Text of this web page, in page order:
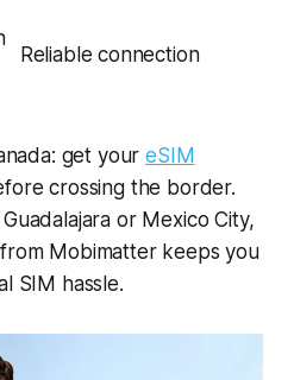
Reliable connection
get youreSIM
crossing the border.
or Mexico City,
Mobimatter keeps you
SIM hassle.